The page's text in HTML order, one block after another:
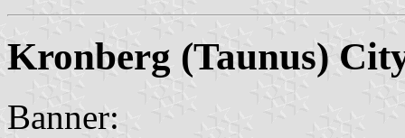
Kronberg (Taunus)
Banner: